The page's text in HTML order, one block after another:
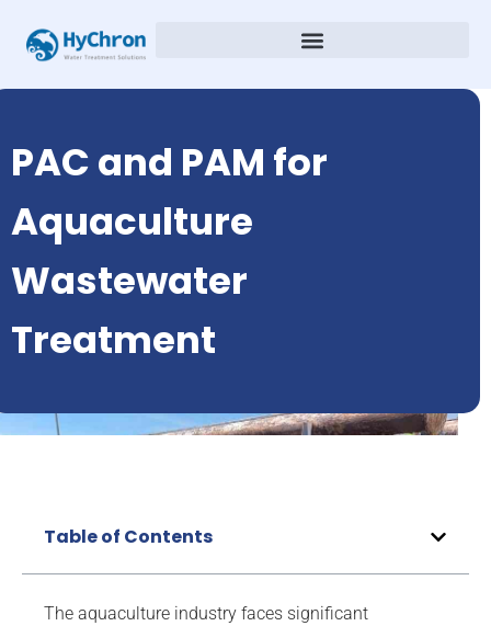
PAC and PAM for
Aquaculture
Wastewater
Treatment
Table of Contents
The aquaculture industry faces significant